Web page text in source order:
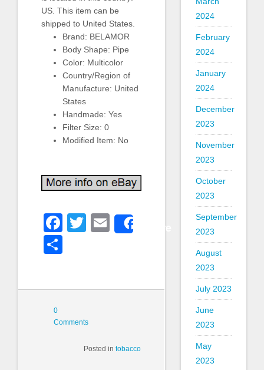
US. This item can be
shipped to United States.
Brand: BELAMOR
Body Shape: Pipe
Color: Multicolor
Country/Region of
Manufacture: United
States
Handmade: Yes
Filter Size: 0
Modified Item: No
Facebook
Twitter
Email
0
Comments
Posted intobacco
2024
February
2024
January
2024
December
2023
November
2023
October
2023
September
2023
August
2023
July 2023
June
2023
May
2023